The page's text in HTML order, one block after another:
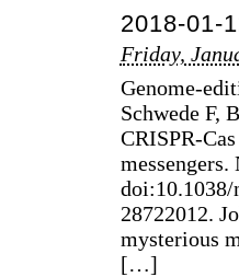
2018-01-
Friday,
Genome-
Schwede F,
CRISPR-
doi:10.1038/
28722012.
mysterious
[…]